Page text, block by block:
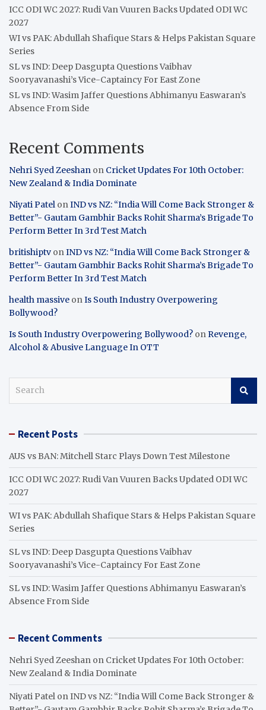
ICC ODI WC 2027: Rudi Van Vuuren Backs Updated ODI WC
2027
WI vs PAK: Abdullah Shafique Stars & Helps Pakistan Square
Series
SL vs IND: Deep Dasgupta Questions Vaibhav
Sooryavanashi’s Vice-Captaincy For East Zone
SL vs IND: Wasim Jaffer Questions Abhimanyu Easwaran’s
Absence From Side
Recent Comments
Nehri Syed Zeeshan on Cricket Updates For 10th October:
New Zealand & India Dominate
Niyati Patel onIND vs NZ: “India Will Come Back Stronger &
Better”- Gautam Gambhir Backs Rohit Sharma’s Brigade To
Perform Better In 3rd Test Match
britishiptv onIND vs NZ: “India Will Come Back Stronger &
Better”- Gautam Gambhir Backs Rohit Sharma’s Brigade To
Perform Better In 3rd Test Match
health massive onIs South Industry Overpowering
Bollywood?
Is South Industry Overpowering Bollywood? onRevenge,
Alcohol & Abusive Language In OTT
c Recent Posts
AUS vs BAN: Mitchell Starc Plays Down Test Milestone
ICC ODI WC 2027: Rudi Van Vuuren Backs Updated ODI WC
2027
WI vs PAK: Abdullah Shafique Stars & Helps Pakistan Square
Series
SL vs IND: Deep Dasgupta Questions Vaibhav
Sooryavanashi’s Vice-Captaincy For East Zone
SL vs IND: Wasim Jaffer Questions Abhimanyu Easwaran’s
Absence From Side
Recent Comments
Nehri Syed Zeeshan on Cricket Updates For 10th October:
New Zealand & India Dominate
Niyati Patel onIND vs NZ: “India Will Come Back Stronger &